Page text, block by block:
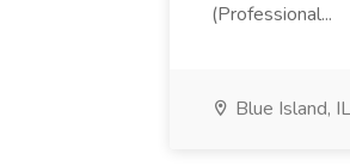
(Professional...
Blue Island, IL